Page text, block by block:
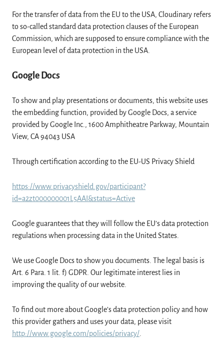
For the transfer of data from the EU to the USA, Cloudinary refers
to so-called standard data protection clauses of the European
Commission, which are supposed to ensure compliance with the
European level of data protection in the USA.
Google Docs
To show and play presentations or documents, this website uses
the embedding function, provided by Google Docs, a service
provided by Google Inc., 1600 Amphitheatre Parkway, Mountain
View, CA 94043 USA
Through certification according to the EU-US Privacy Shield
https://www.privacyshield.gov/participant?
id=a2zt000000001L5AAI&status=Active
Google guarantees that they will follow the EU’s data protection
regulations when processing data in the United States.
We use Google Docs to show you documents. The legal basis is
Art. 6 Para. 1 lit. f) GDPR. Our legitimate interest lies in
improving the quality of our website.
To find out more about Google’s data protection policy and how
this provider gathers and uses your data, please visit
http://www.google.com/policies/privacy/